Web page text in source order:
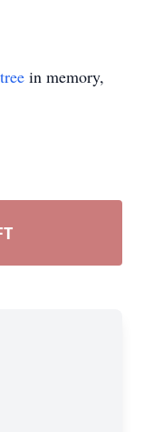
in memory,